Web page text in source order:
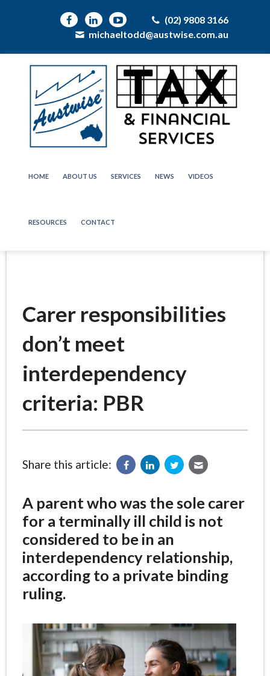
(02) 9808 3166
michaeltodd@austwise.com.au
HOME ABOUT US SERVICES NEWS VIDEOS
RESOURCES CONTACT
Carer responsibilities
don’t meet
interdependency
criteria: PBR
Share this article:
A parent who was the sole carer
for a terminally ill child is not
considered to be in an
interdependency relationship,
according to a private binding
ruling.